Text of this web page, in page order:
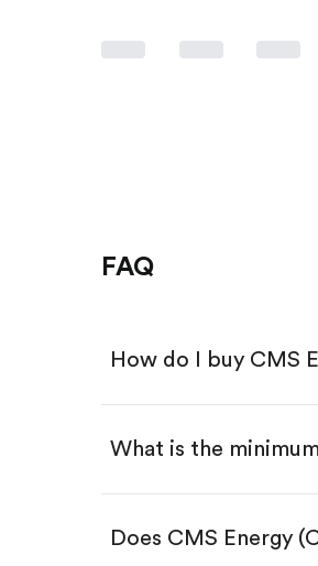
FAQ
How do I buy CMS
Download the
Search for the
What is the
Does CMS Energy